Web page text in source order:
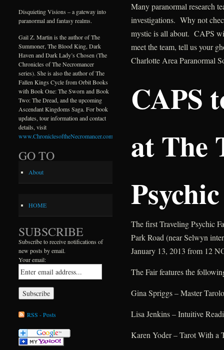
Many paranormal research
investigations. Why not
mystic is all about. CAPS
meet the team, tell us your
Charlotte Area Paranormal
CAPS
at The
The first Traveling Psychic
Park Road (near Selwyn
January 13, 2013 from 12
The Fair features the
Gina Spriggs – Master
Lisa Jenkins – Intuitive
Karen Yoder – Tarot With a
Disquieting Visions – a gateway into
paranormal and fantasy realms.
Gail Z. Martin is the author of The
Summoner, The Blood King, Dark
Haven and Dark Lady’s Chosen (The
Chronicles of The Necromancer
series). She is also the author of The
Fallen Kings Cycle from Orbit Books
with Book One: The Sworn and Book
Two: The Dread, and the upcoming
Ascendant Kingdoms Saga. For book
updates, tour information and contact
details, visit
www.ChroniclesoftheNecromancer.com
GO TO
About
HOME
SUBSCRIBE
Subscribe to receive notifications of
new posts by email.
Your email:
RSS - Posts